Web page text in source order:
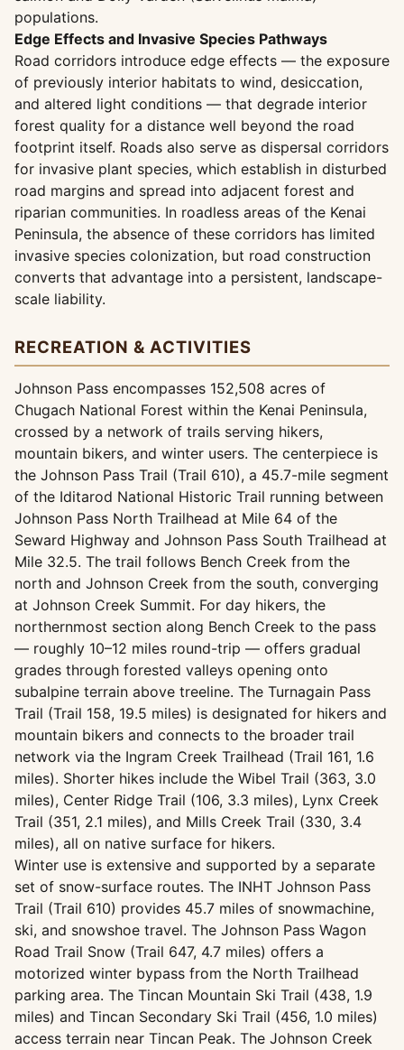
populations.
Edge Effects and Invasive Species Pathways
Road corridors introduce edge effects — the exposure
of previously interior habitats to wind, desiccation,
and altered light conditions — that degrade interior
forest quality for a distance well beyond the road
footprint itself. Roads also serve as dispersal corridors
for invasive plant species, which establish in disturbed
road margins and spread into adjacent forest and
riparian communities. In roadless areas of the Kenai
Peninsula, the absence of these corridors has limited
invasive species colonization, but road construction
converts that advantage into a persistent, landscape-
scale liability.
RECREATION & ACTIVITIES
Johnson Pass encompasses 152,508 acres of
Chugach National Forest within the Kenai Peninsula,
crossed by a network of trails serving hikers,
mountain bikers, and winter users. The centerpiece is
the Johnson Pass Trail (Trail 610), a 45.7-mile segment
of the Iditarod National Historic Trail running between
Johnson Pass North Trailhead at Mile 64 of the
Seward Highway and Johnson Pass South Trailhead at
Mile 32.5. The trail follows Bench Creek from the
north and Johnson Creek from the south, converging
at Johnson Creek Summit. For day hikers, the
northernmost section along Bench Creek to the pass
— roughly 10–12 miles round-trip — offers gradual
grades through forested valleys opening onto
subalpine terrain above treeline. The Turnagain Pass
Trail (Trail 158, 19.5 miles) is designated for hikers and
mountain bikers and connects to the broader trail
network via the Ingram Creek Trailhead (Trail 161, 1.6
miles). Shorter hikes include the Wibel Trail (363, 3.0
miles), Center Ridge Trail (106, 3.3 miles), Lynx Creek
Trail (351, 2.1 miles), and Mills Creek Trail (330, 3.4
miles), all on native surface for hikers.
Winter use is extensive and supported by a separate
set of snow-surface routes. The INHT Johnson Pass
Trail (Trail 610) provides 45.7 miles of snowmachine,
ski, and snowshoe travel. The Johnson Pass Wagon
Road Trail Snow (Trail 647, 4.7 miles) offers a
motorized winter bypass from the North Trailhead
parking area. The Tincan Mountain Ski Trail (438, 1.9
miles) and Tincan Secondary Ski Trail (456, 1.0 miles)
access terrain near Tincan Peak. The Johnson Creek